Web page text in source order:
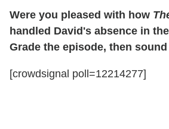
Were you pleased with how
handled David's absence in
Grade the episode, then
[crowdsignal poll=12214277]